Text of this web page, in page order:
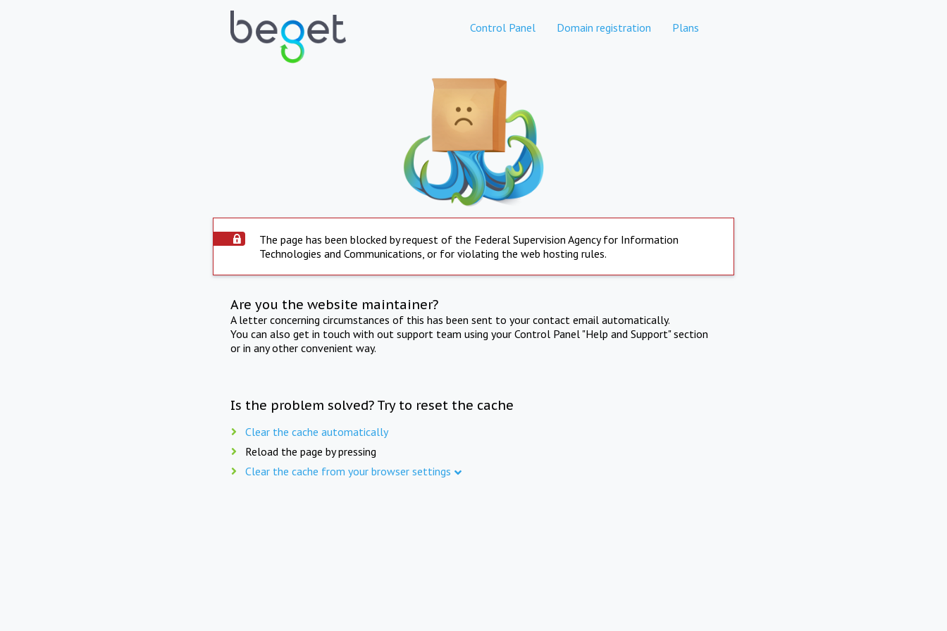
Control Panel Domain registration Plans
The page has been blocked by request of the Federal Supervision Agency for Information
Technologies and Communications, or for violating the web hosting rules.
Are you the website maintainer?
A letter concerning circumstances of this has been sent to your contact email automatically.
You can also get in touch with out support team using your Control Panel "Help and Support" section
or in any other convenient way.
Is the problem solved? Try to reset the cache
Clear the cache automatically
Reload the page by pressing
Clear the cache from your browser settings